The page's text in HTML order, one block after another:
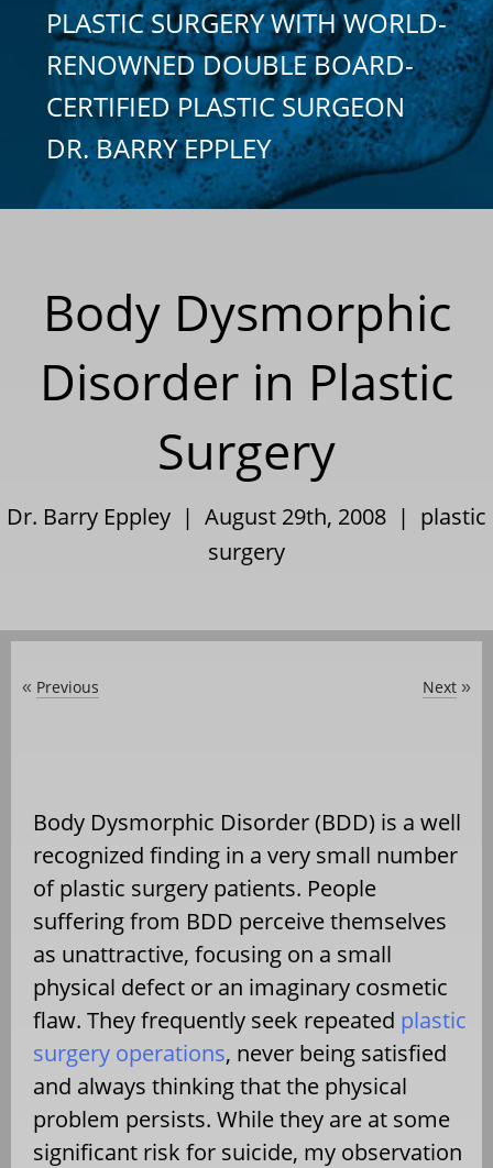
PLASTIC SURGERY WITH WORLD-
RENOWNED DOUBLE BOARD-
CERTIFIED PLASTIC SURGEON
DR. BARRY EPPLEY
Body Dysmorphic
Disorder in Plastic
Surgery
Dr. Barry Eppley | August 29th, 2008 | plastic
surgery
« Previous Next »
Body Dysmorphic Disorder (BDD) is a well
recognized finding in a very small number
of plastic surgery patients. People
suffering from BDD perceive themselves
as unattractive, focusing on a small
physical defect or an imaginary cosmetic
flaw. They frequently seek repeated plastic
surgery operations, never being satisfied
and always thinking that the physical
problem persists. While they are at some
significant risk for suicide, my observation